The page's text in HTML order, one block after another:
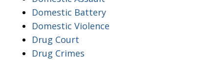
Domestic Battery
Domestic Violence
Drug Court
Drug Crimes